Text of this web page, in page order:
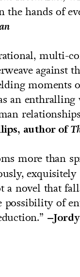
hands of
multi-
against
moments
an enthralling
author of
more than
a novel that
possibility of